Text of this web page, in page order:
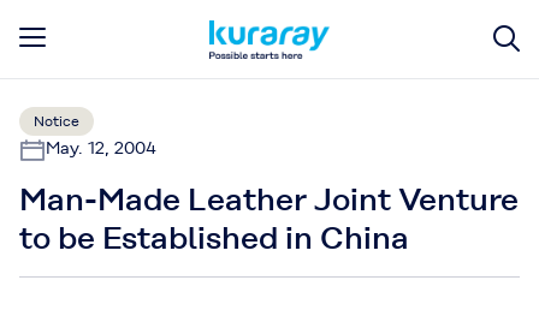
Notice
May. 12, 2004
Man-Made Leather Joint Venture
to be Established in China